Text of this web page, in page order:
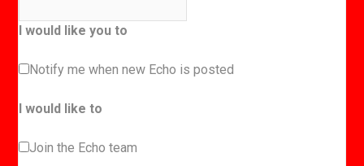
I would like you to
Notify me when new Echo is posted
I would like to
Join the Echo team